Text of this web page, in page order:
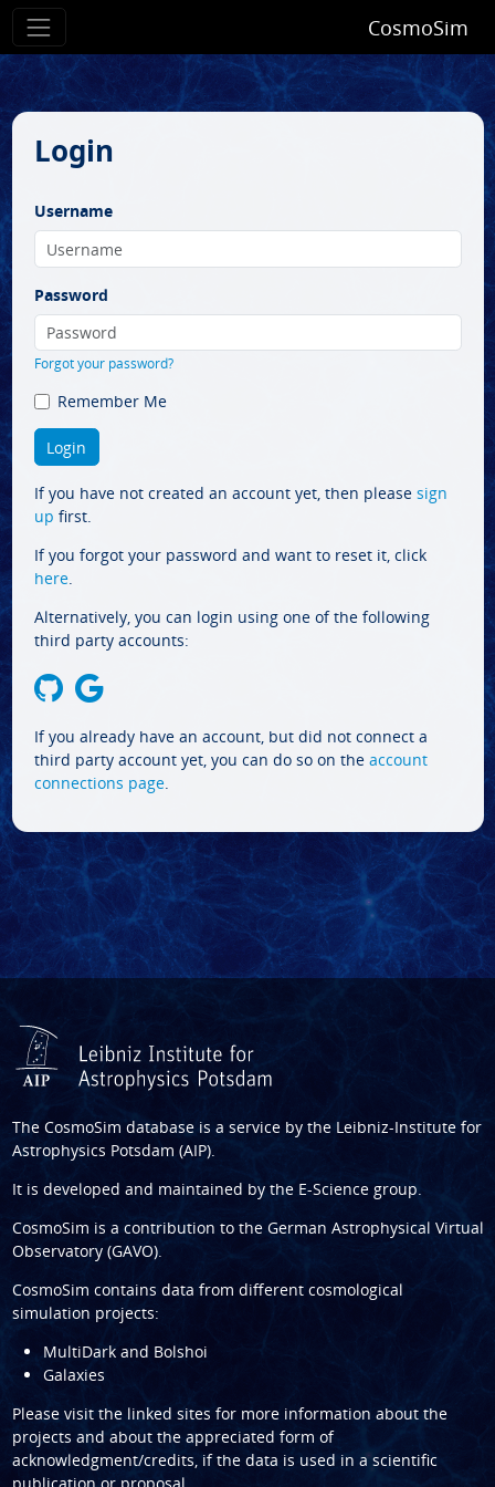
CosmoSim
Login
Username
Password
Forgot your password?
Remember Me
If you have not created an account yet, then please sign
up first.
If you forgot your password and want to reset it, click
here.
Alternatively, you can login using one of the following
third party accounts:
If you already have an account, but did not connect a
third party account yet, you can do so on the account
connections page.
The CosmoSim database is a service by the Leibniz-Institute for
Astrophysics Potsdam (AIP).
It is developed and maintained by the E-Science group.
CosmoSim is a contribution to the German Astrophysical Virtual
Observatory (GAVO).
CosmoSim contains data from different cosmological
simulation projects:
MultiDark and Bolshoi
Galaxies
Please visit the linked sites for more information about the
projects and about the appreciated form of
acknowledgment/credits, if the data is used in a scientific